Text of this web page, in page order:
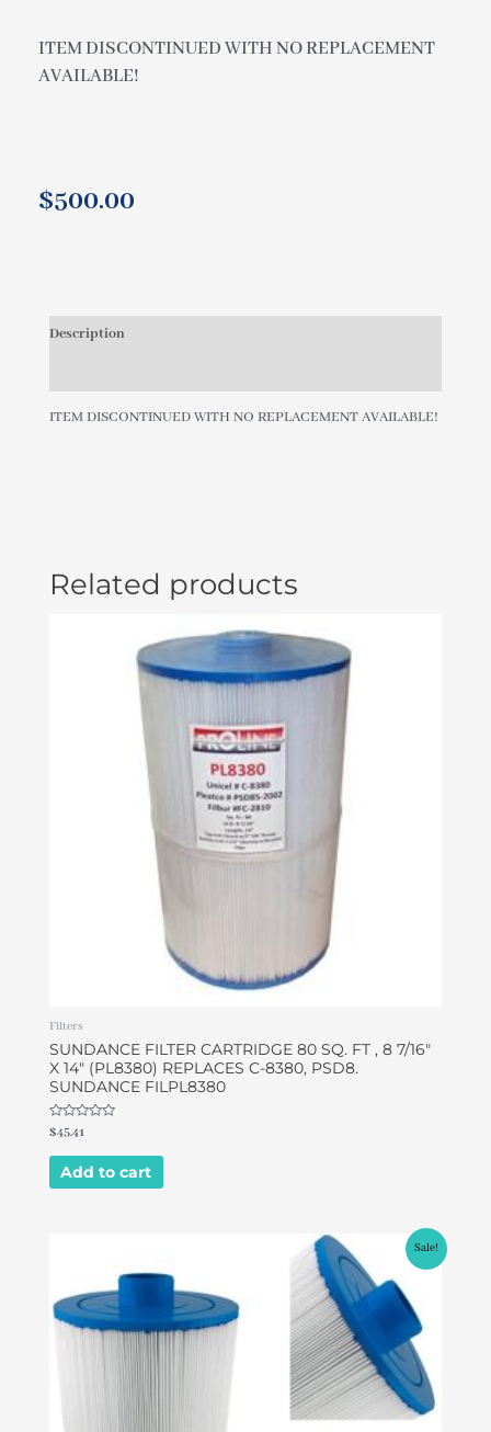
ITEM DISCONTINUED WITH NO REPLACEMENT
AVAILABLE!
$500.00
Description
ITEM DISCONTINUED WITH NO REPLACEMENT AVAILABLE!
Related products
Filters
SUNDANCE FILTER CARTRIDGE 80 SQ. FT , 8 7/16″
X 14″ (PL8380) REPLACES C-8380, PSD8.
SUNDANCE FILPL8380
Rated
0
out
$45.41
Add to cart
Sale!
$49.95.
is: